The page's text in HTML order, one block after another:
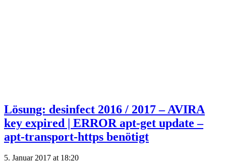
Lösung: desinfect 2016 / 2017 – AVIRA
key expired | ERROR apt-get update –
apt-transport-https benötigt
5. Januar 2017 at 18:20